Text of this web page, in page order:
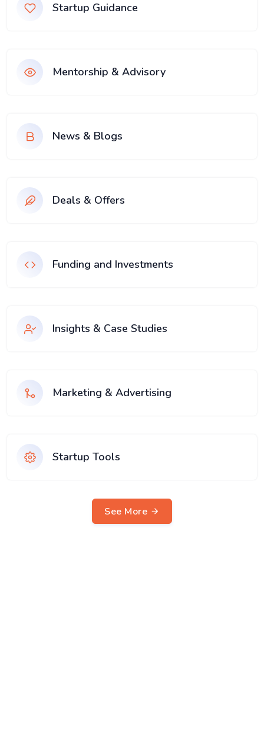
Startup Guidance
Mentorship & Advisory
News & Blogs
Deals & Offers
Funding and Investments
Insights & Case Studies
Marketing & Advertising
Startup Tools
See More